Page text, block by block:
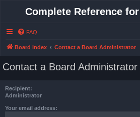
Complete Reference
FAQ
Board index Contact a Board Administrator
Contact a Board Administrator
Recipient:
Administrator
Your email address: